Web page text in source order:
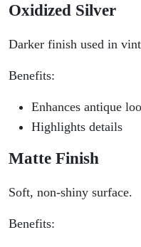
Oxidized Silver
Darker finish used in
Benefits:
Enhances antique
Highlights details
Matte Finish
Soft, non-shiny surface.
Benefits: